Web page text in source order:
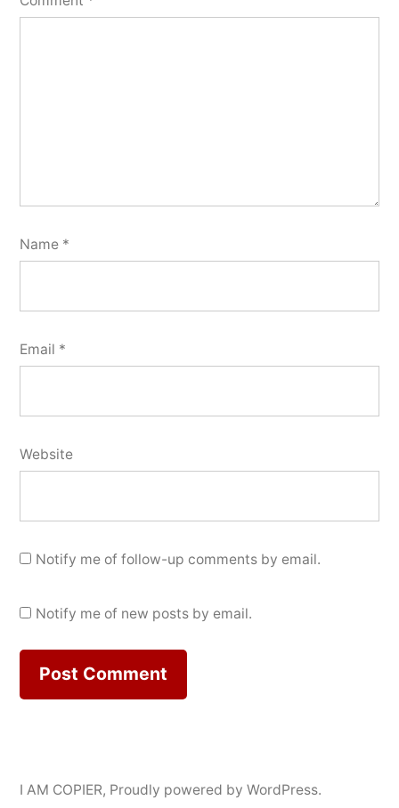
Name *
Email *
Website
Notify me of follow-up comments by email.
Notify me of new posts by email.
I AM COPIER, Proudly powered by WordPress.